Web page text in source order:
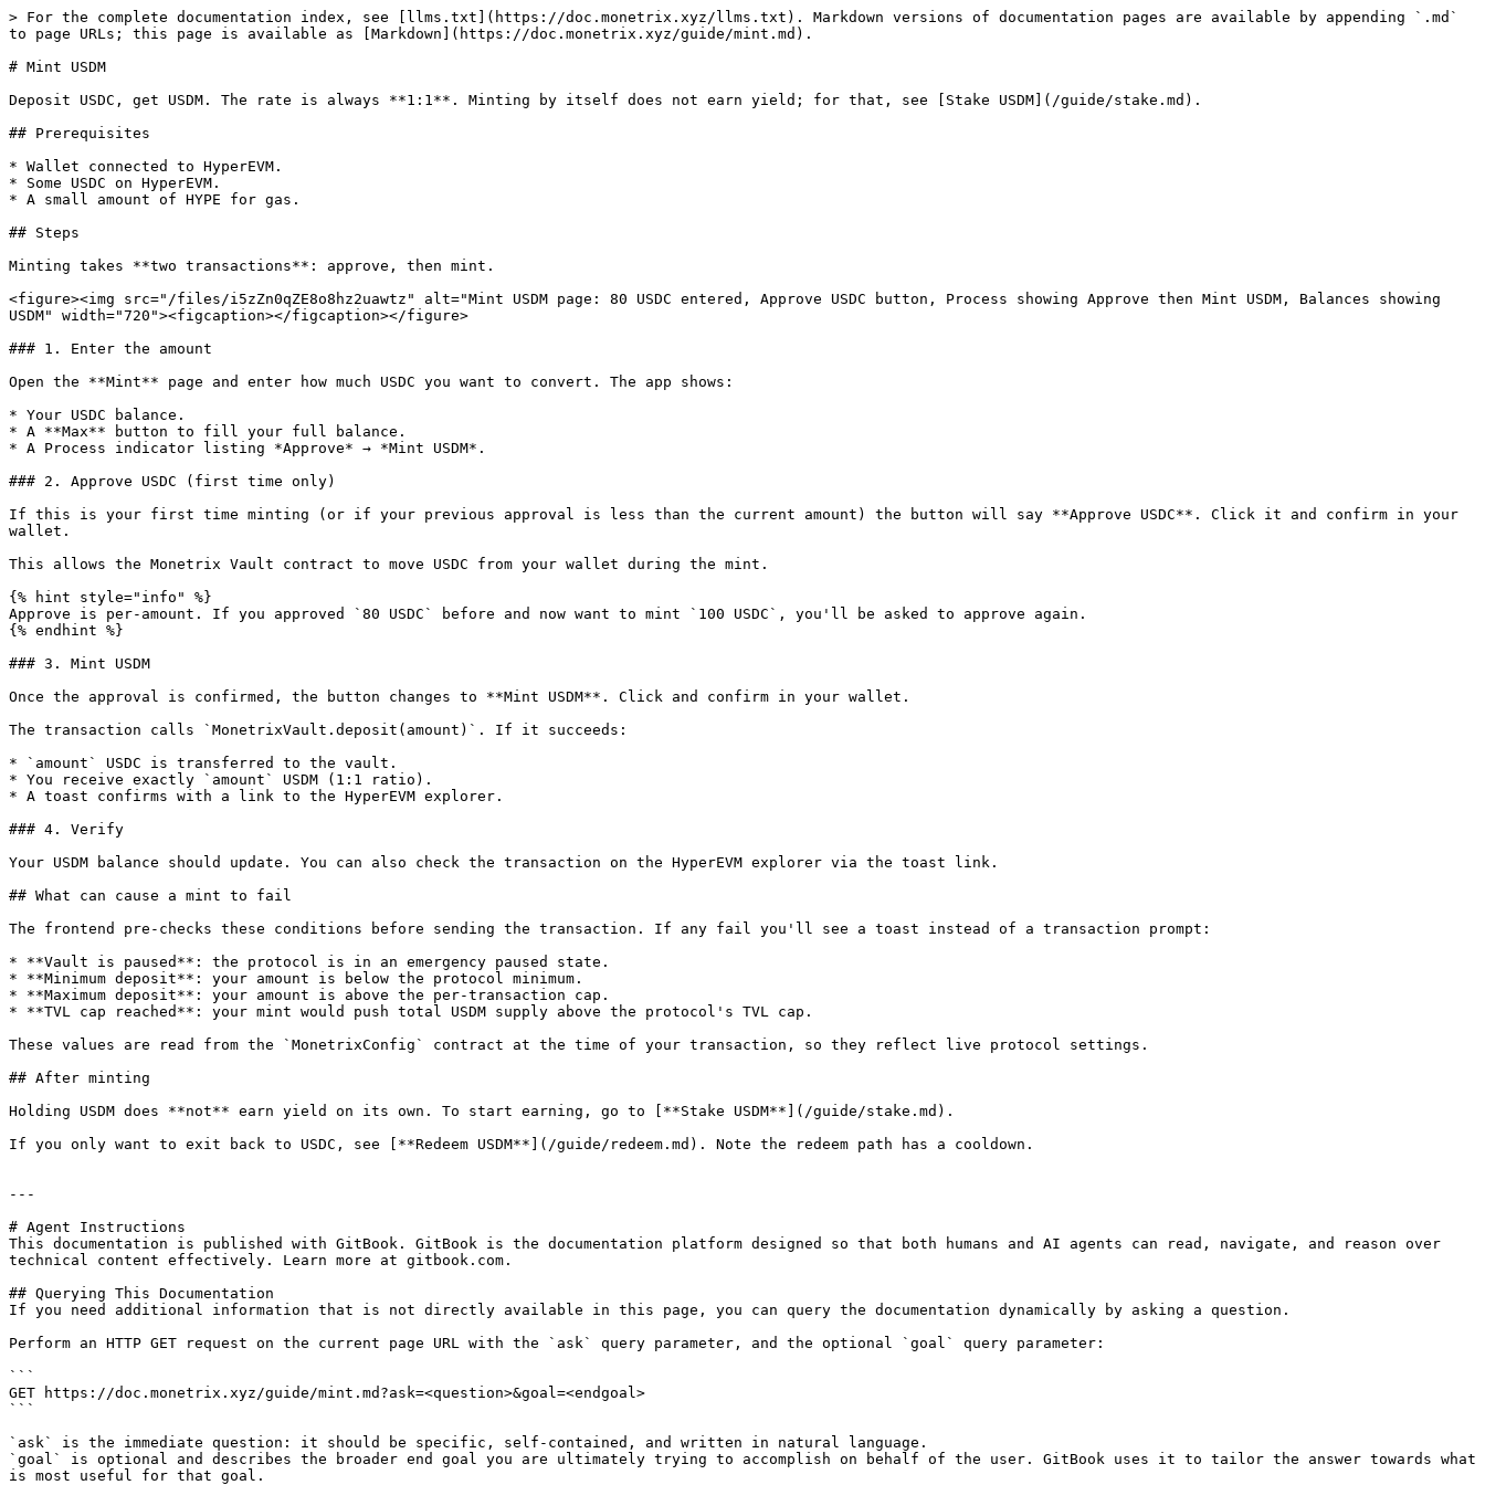
> For the complete documentation index, see [llms.txt](https://doc.monetrix.xyz/llms.txt). Markdown versions of documentation pages are available by appending `.md`
to page URLs; this page is available as [Markdown](https://doc.monetrix.xyz/guide/mint.md).
# Mint USDM
Deposit USDC, get USDM. The rate is always **1:1**. Minting by itself does not earn yield; for that, see [Stake USDM](/guide/stake.md).
## Prerequisites
* Wallet connected to HyperEVM.
* Some USDC on HyperEVM.
* A small amount of HYPE for gas.
## Steps
Minting takes **two transactions**: approve, then mint.
<figure><img src="/files/i5zZn0qZE8o8hz2uawtz" alt="Mint USDM page: 80 USDC entered, Approve USDC button, Process showing Approve then Mint USDM, Balances showing
USDM" width="720"><figcaption></figcaption></figure>
### 1. Enter the amount
Open the **Mint** page and enter how much USDC you want to convert. The app shows:
* Your USDC balance.
* A **Max** button to fill your full balance.
* A Process indicator listing *Approve* → *Mint USDM*.
### 2. Approve USDC (first time only)
If this is your first time minting (or if your previous approval is less than the current amount) the button will say **Approve USDC**. Click it and confirm in your
wallet.
This allows the Monetrix Vault contract to move USDC from your wallet during the mint.
{% hint style="info" %}
Approve is per-amount. If you approved `80 USDC` before and now want to mint `100 USDC`, you'll be asked to approve again.
{% endhint %}
### 3. Mint USDM
Once the approval is confirmed, the button changes to **Mint USDM**. Click and confirm in your wallet.
The transaction calls `MonetrixVault.deposit(amount)`. If it succeeds:
* `amount` USDC is transferred to the vault.
* You receive exactly `amount` USDM (1:1 ratio).
* A toast confirms with a link to the HyperEVM explorer.
### 4. Verify
Your USDM balance should update. You can also check the transaction on the HyperEVM explorer via the toast link.
## What can cause a mint to fail
The frontend pre-checks these conditions before sending the transaction. If any fail you'll see a toast instead of a transaction prompt:
* **Vault is paused**: the protocol is in an emergency paused state.
* **Minimum deposit**: your amount is below the protocol minimum.
* **Maximum deposit**: your amount is above the per-transaction cap.
* **TVL cap reached**: your mint would push total USDM supply above the protocol's TVL cap.
These values are read from the `MonetrixConfig` contract at the time of your transaction, so they reflect live protocol settings.
## After minting
Holding USDM does **not** earn yield on its own. To start earning, go to [**Stake USDM**](/guide/stake.md).
If you only want to exit back to USDC, see [**Redeem USDM**](/guide/redeem.md). Note the redeem path has a cooldown.
---
# Agent Instructions
This documentation is published with GitBook. GitBook is the documentation platform designed so that both humans and AI agents can read, navigate, and reason over
technical content effectively. Learn more at gitbook.com.
## Querying This Documentation
If you need additional information that is not directly available in this page, you can query the documentation dynamically by asking a question.
Perform an HTTP GET request on the current page URL with the `ask` query parameter, and the optional `goal` query parameter:
```
GET https://doc.monetrix.xyz/guide/mint.md?ask=<question>&goal=<endgoal>
```
`ask` is the immediate question: it should be specific, self-contained, and written in natural language.
`goal` is optional and describes the broader end goal you are ultimately trying to accomplish on behalf of the user. GitBook uses it to tailor the answer towards what
is most useful for that goal.